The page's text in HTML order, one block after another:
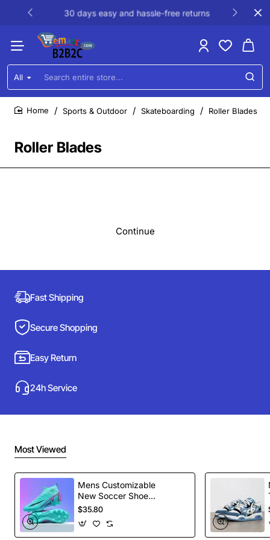
30 days easy and hassle-free returns
All
Search
entire
store...
Roller Blades
Sports & Outdoor Skateboarding Roller Blades
Continue
Fast Shipping
Secure Shopping
Easy Return
24h Service
Most Viewed
Mens Customizable
New Soccer Shoes
football Spikes
Boots
$35.80